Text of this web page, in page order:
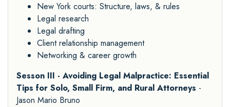
New York courts: Structure, laws, & rules
Legal research
Legal drafting
Client relationship management
Networking & career growth
Sesson III - Avoiding Legal Malpractice: Essential
Tips for Solo, Small Firm, and Rural Attorneys -
Jason Mario Bruno